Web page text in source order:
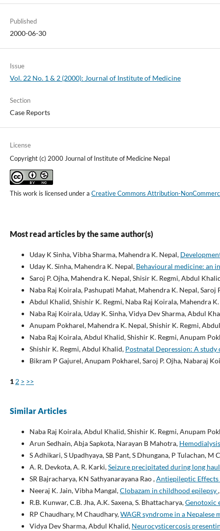
Published
2000-06-30
Issue
Vol. 22 No. 1 & 2 (2000): Journal of Institute of Medicine
Section
Case Reports
License
Copyright (c) 2000 Journal of Institute of Medicine Nepal
This work is licensed under a Creative Commons Attribution-
Most read articles by the same author(s)
Uday K Sinha, Vibha Sharma, Mahendra K. Nepal,
Uday K. Sinha, Mahendra K. Nepal, Behavioural medicine: an
Saroj P. Ojha, Mahendra K. Nepal, Shisir K. Regmi, Abdul
Naba Raj Koirala, Pashupati Mahat, Mahendra K. Nepal,
Abdul Khalid, Shishir K. Regmi, Naba Raj Koirala, Mahendra
Naba Raj Koirala, Uday K. Sinha, Vidya Dev Sharma, Abdul
Anupam Pokharel, Mahendra K. Nepal, Shishir K. Regmi,
Naba Raj Koirala, Abdul Khalid, Shishir K. Regmi, Anupam
Shishir K. Regmi, Abdul Khalid, Postnatal Depression: A
Bikram P Gajurel, Anupam Pokharel, Saroj P. Ojha, Nabaraj
1 2 > >>
Similar Articles
Naba Raj Koirala, Abdul Khalid, Shishir K. Regmi, Anupam
Arun Sedhain, Abja Sapkota, Narayan B Mahotra,
S Adhikari, S Upadhyaya, SB Pant, S Dhungana, P Tulachan, M
A. R. Devkota, A. R. Karki,Seizure precipitated during long
SR Bajracharya, KN Sathyanarayana Rao ,Antiepileptic
Neeraj K. Jain, Vibha Mangal,Clobazam in childhood epilepsy
R.B. Kunwar, C.B. Jha, A.K. Saxena, S. Bhattacharya,Genotoxic
RP Chaudhary, M Chaudhary,WAGR syndrome in a Nepalese
Vidya Dev Sharma, Abdul Khalid, Neurocysticercosis